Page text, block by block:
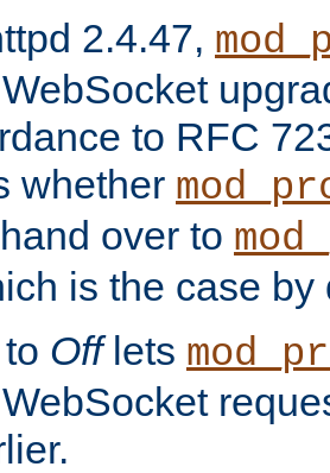
2.4.47,
to RFC
whether
over to
is the case by
Offlets